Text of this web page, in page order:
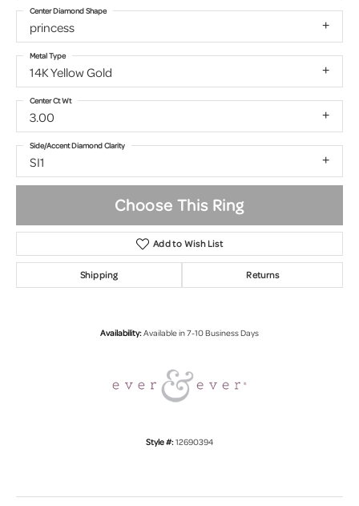
princess
Center Diamond Shape
14K Yellow Gold
Metal Type
3.00
Center Ct Wt
SI1
Side/Accent Diamond Clarity
Choose This Ring
Add to Wish List
Shipping Returns
Availability:Available in 7-10 Business Days
Style #:12690394